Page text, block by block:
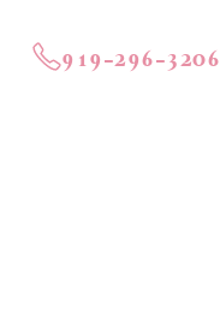
919-296-3206